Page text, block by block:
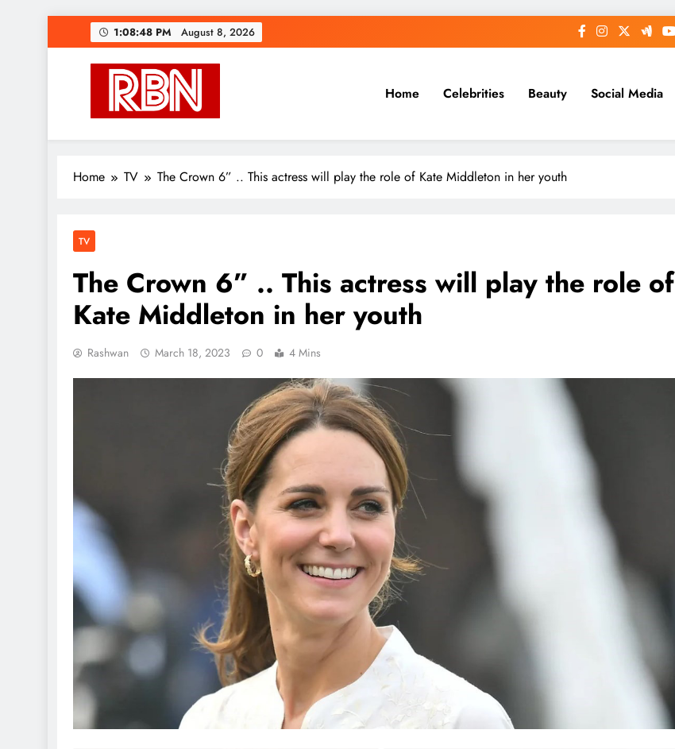
to
1:08:50 PM August 8, 2026
RasHBasH News
Breaking World News, Entertainment & Trends
Home Celebrities Beauty Social Media
Home TV The Crown 6” .. This actress will play the role of Kate Middleton in her youth
TV
The Crown 6” .. This actress will play the role of
Kate Middleton in her youth
Rashwan March 18, 2023 0 4 Mins